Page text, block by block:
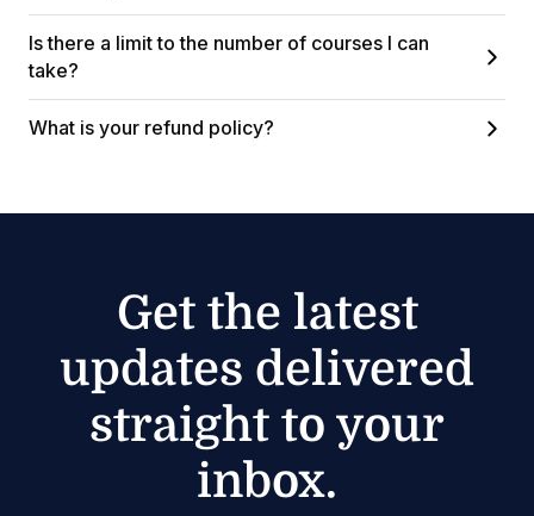
Is there a limit to the number of courses I can
take?
What is your refund policy?
Get the latest
updates delivered
straight to your
inbox.